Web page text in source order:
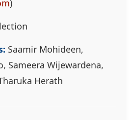
)
Saamir Mohideen,
Sameera Wijewardena,
Herath